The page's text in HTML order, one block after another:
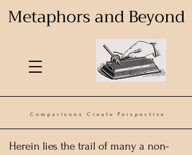
Metaphors and Beyond
Comparisons Create Perspective
Herein lies the trail of many a non-